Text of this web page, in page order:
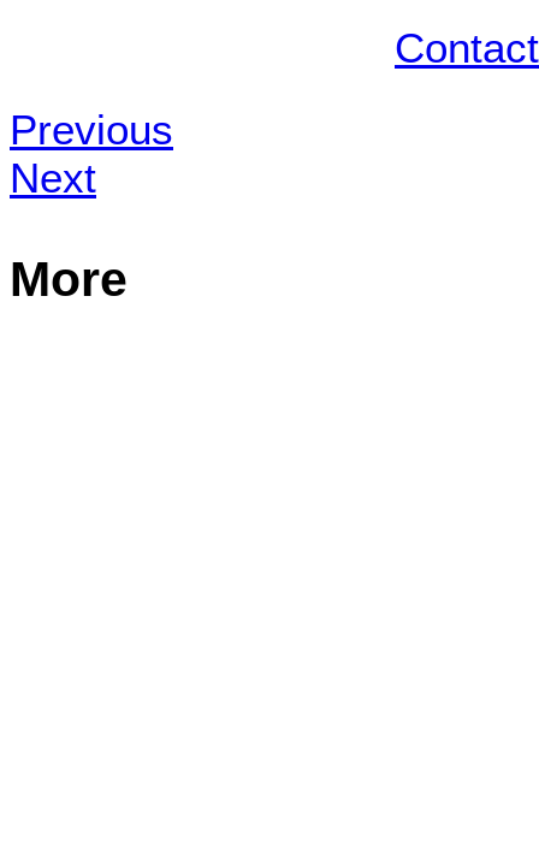
Previous
Next
More
Contact